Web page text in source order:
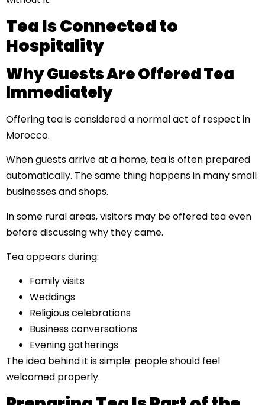
Tea Is Connected to
Hospitality
Why Guests Are Offered Tea
Immediately
Offering tea is considered a normal act of respect in
Morocco.
When guests arrive at a home, tea is often prepared
automatically. The same thing happens in many small
businesses and shops.
In some rural areas, visitors may be offered tea even
before discussing why they came.
Tea appears during:
Family visits
Weddings
Religious celebrations
Business conversations
Evening gatherings
The idea behind it is simple: people should feel
welcomed properly.